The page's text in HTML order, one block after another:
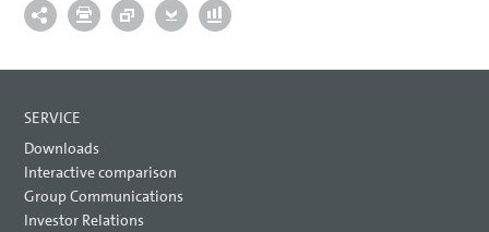
SERVICE
Downloads
Interactive comparison
Group Communications
Investor Relations